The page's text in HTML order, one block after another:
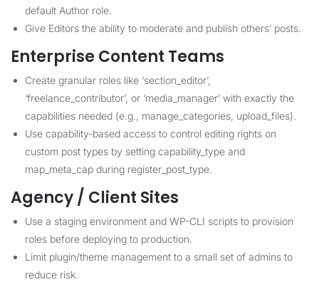
default Author role.
Give Editors the ability to moderate and publish others’ posts.
Enterprise Content Teams
Create granular roles like ‘section_editor’,
‘freelance_contributor’, or ‘media_manager’ with exactly the
capabilities needed (e.g., manage_categories, upload_files).
Use capability-based access to control editing rights on
custom post types by setting capability_type and
map_meta_cap during register_post_type.
Agency / Client Sites
Use a staging environment and WP-CLI scripts to provision
roles before deploying to production.
Limit plugin/theme management to a small set of admins to
reduce risk.